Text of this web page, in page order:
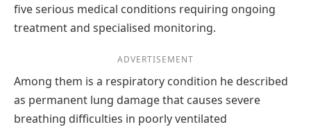
five serious medical conditions requiring ongoing
treatment and specialised monitoring.
ADVERTISEMENT
Among them is a respiratory condition he described
as permanent lung damage that causes severe
breathing difficulties in poorly ventilated